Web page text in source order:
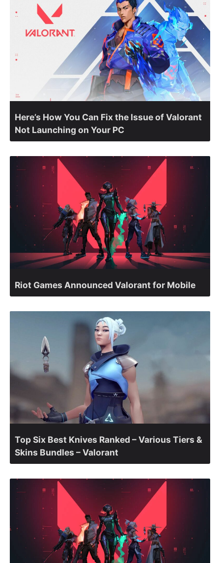
Here’s How You Can Fix the Issue of Valorant
Not Launching on Your PC
Riot Games Announced Valorant for Mobile
Top Six Best Knives Ranked – Various Tiers &
Skins Bundles – Valorant